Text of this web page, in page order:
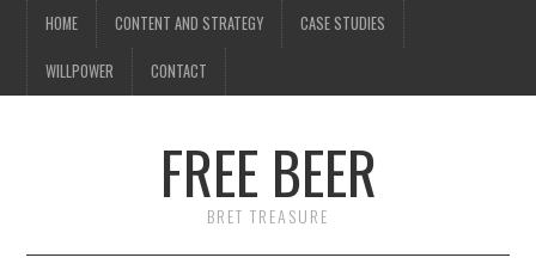
HOME CONTENT AND STRATEGY CASE STUDIES
WILLPOWER CONTACT
FREE BEER
BRET TREASURE
but trust me, you'll love it.